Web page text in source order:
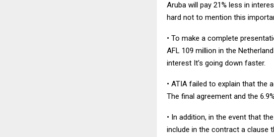
Aruba will pay 21% less in
hard not to mention this
• To make a complete
AFL 109 million in the
interest It’s going down faster.
• ATIA failed to explain that the
The final agreement and the
• In addition, in the event that
include in the contract a clause